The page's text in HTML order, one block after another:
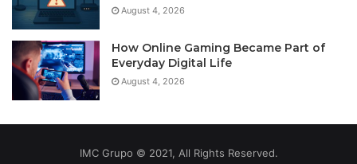
August 4, 2026
How Online Gaming Became Part of
Everyday Digital Life
August 4, 2026
IMC Grupo © 2021, All Rights Reserved.